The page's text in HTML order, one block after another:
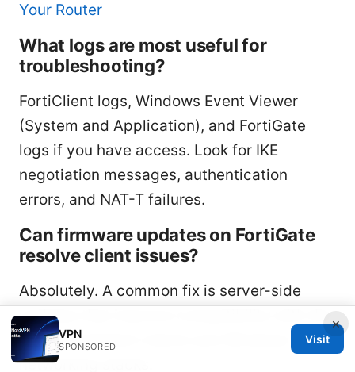
Your Router
What logs are most useful for
troubleshooting?
FortiClient logs, Windows Event Viewer
(System and Application), and FortiGate
logs if you have access. Look for IKE
negotiation messages, authentication
errors, and NAT-T failures.
Can firmware updates on FortiGate
resolve client issues?
Absolutely. A common fix is server-side
updates that improve compatibility with the
latest FortiClient clients and Windows 11
networking stacks.
×
VPN
SPONSORED
Visit